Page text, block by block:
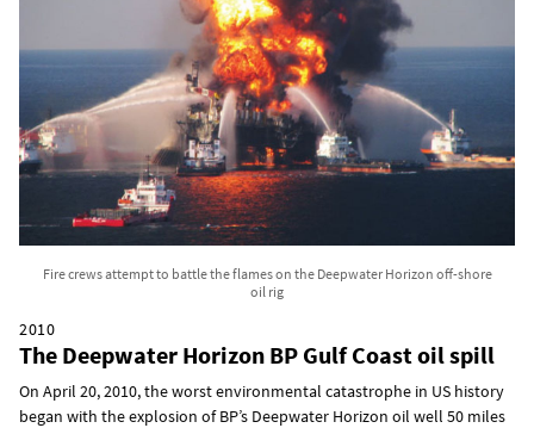
Fire crews attempt to battle the flames on the Deepwater Horizon off-shore
oil rig
2010
The Deepwater Horizon BP Gulf Coast oil spill
On April 20, 2010, the worst environmental catastrophe in US history
began with the explosion of BP’s Deepwater Horizon oil well 50 miles